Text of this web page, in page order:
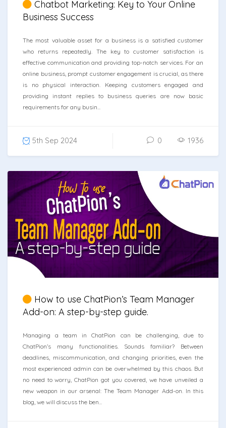
Chatbot Marketing: Key to Your Online
Business Success
The most valuable asset for a business is a satisfied customer
who returns repeatedly. The key to customer satisfaction is
effective communication and providing top-notch services. For an
online business, prompt customer engagement is crucial, as there
is no physical interaction. Keeping customers engaged and
providing instant replies to business queries are now basic
requirements for any busin...
5th Sep 2024 0 1936
How to use ChatPion’s Team Manager
Add-on: A step-by-step guide.
Managing a team in ChatPion can be challenging, due to
ChatPion’s many functionalities. Sounds familiar? Between
deadlines, miscommunication, and changing priorities, even the
most experienced admin can be overwhelmed by this chaos. But
no need to worry, ChatPion got you covered, we have unveiled a
new weapon in our arsenal: The Team Manager Add-on. In this
blog, we will discuss the ben...